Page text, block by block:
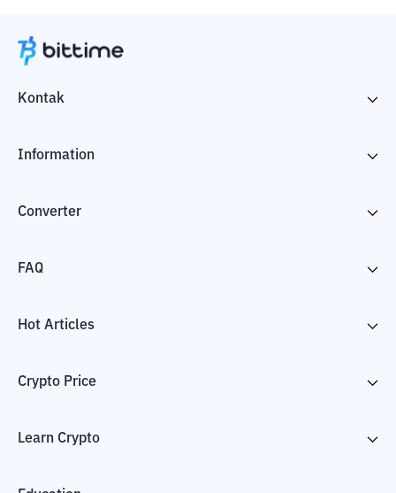
Kontak
Information
Converter
FAQ
Hot Articles
Crypto Price
Learn Crypto